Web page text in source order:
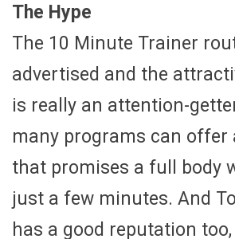
The Hype
The 10 Minute Trainer
advertised and the
is really an attention-
many programs can offer
that promises a full body
just a few minutes. And
has a good reputation